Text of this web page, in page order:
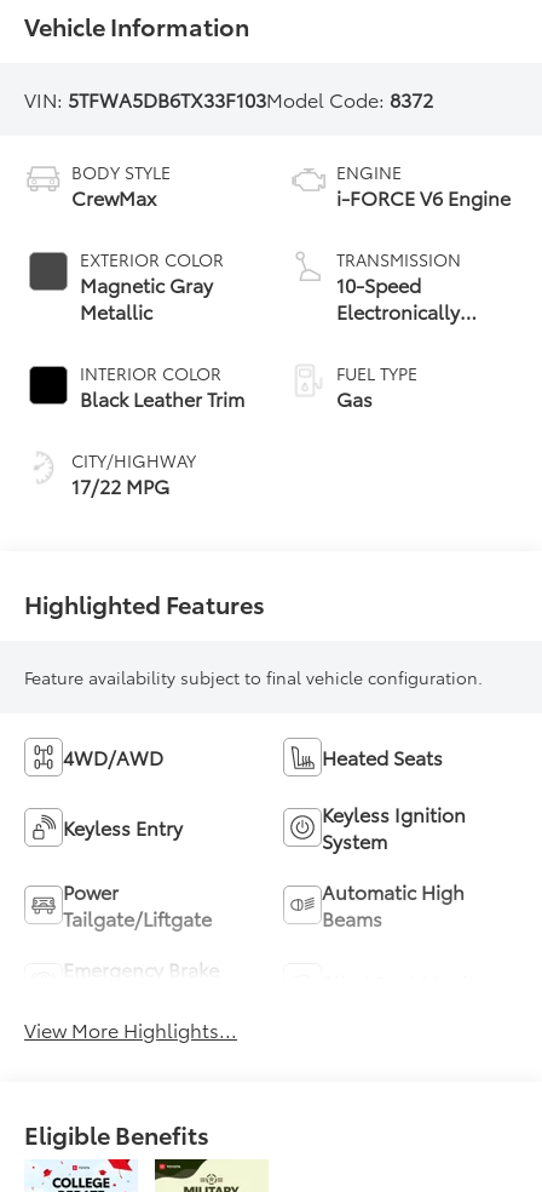
Vehicle Information
VIN: 5TFWA5DB6TX33F103Model Code: 8372
BODY STYLE
CrewMax
EXTERIOR COLOR
Magnetic Gray
Metallic
INTERIOR COLOR
Black Leather Trim
CITY/HIGHWAY
17/22 MPG
ENGINE
i-FORCE V6 Engine
TRANSMISSION
10-Speed
Electronically
automatic
Transmission with
FUEL TYPE
Gas
Highlighted Features
Feature availability subject to final vehicle configuration.
4WD/AWD Heated Seats
Keyless Entry
Keyless Ignition
System
Power
Tailgate/Liftgate
Automatic High
Beams
Emergency Brake
View More Highlights...
Eligible Benefits